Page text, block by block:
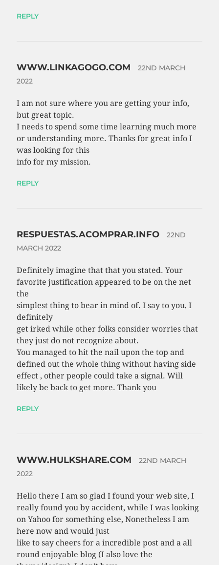
REPLY
WWW.LINKAGOGO.COM
22ND MARCH
2022
I am not sure where you are getting your info,
but great topic.
I needs to spend some time learning much more
or understanding more. Thanks for great info I
was looking for this
info for my mission.
REPLY
RESPUESTAS.ACOMPRAR.INFO
22ND
MARCH 2022
Definitely imagine that that you stated. Your
favorite justification appeared to be on the net
the
simplest thing to bear in mind of. I say to you, I
definitely
get irked while other folks consider worries that
they just do not recognize about.
You managed to hit the nail upon the top and
defined out the whole thing without having side
effect , other people could take a signal. Will
likely be back to get more. Thank you
REPLY
WWW.HULKSHARE.COM
22ND MARCH
2022
Hello there I am so glad I found your web site, I
really found you by accident, while I was looking
on Yahoo for something else, Nonetheless I am
here now and would just
like to say cheers for a incredible post and a all
round enjoyable blog (I also love the